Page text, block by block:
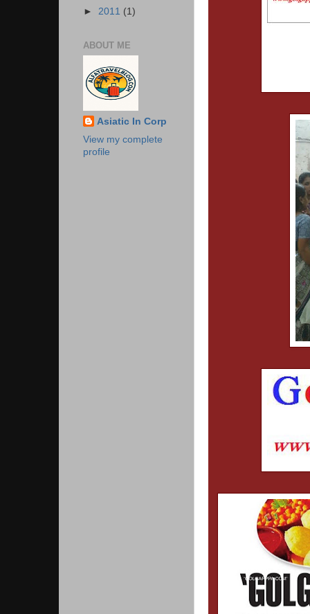
► 2011 (1)
ABOUT ME
Asiatic In Corp
View my complete
profile